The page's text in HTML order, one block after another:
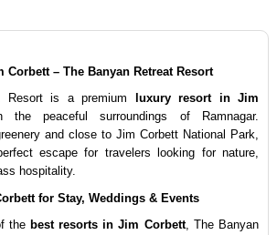
– The Banyan Retreat Resort
Resort is a premium
luxury resort in Jim
peaceful surroundings of Ramnagar.
and close to Jim Corbett National Park,
escape for travelers looking for nature,
hospitality.
for Stay, Weddings & Events
the best resorts in Jim Corbett, The Banyan